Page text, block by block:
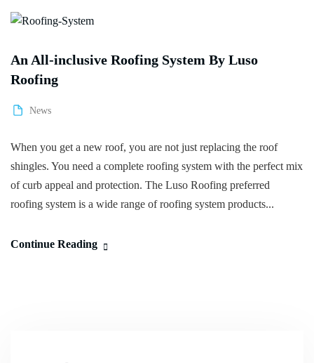
An All-inclusive Roofing System By Luso
Roofing
News
When you get a new roof, you are not just replacing the roof
shingles. You need a complete roofing system with the perfect mix
of curb appeal and protection. The Luso Roofing preferred
roofing system is a wide range of roofing system products...
Continue Reading